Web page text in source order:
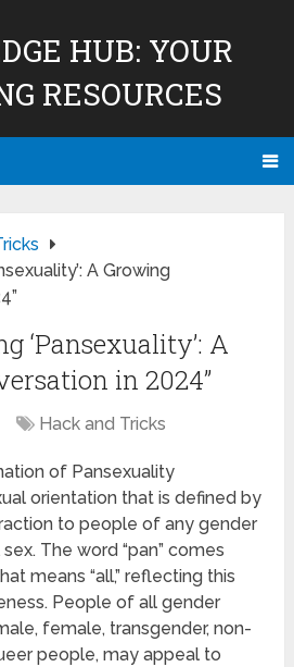
HUB: YOUR
RESOURCES
A Growing
‘Pansexuality’: A
in 2024”
Hack and Tricks
of Pansexuality
orientation that is defined by
to people of any gender
The word “pan” comes
means “all,” reflecting this
People of all gender
female, transgender, non-
people, may appeal to